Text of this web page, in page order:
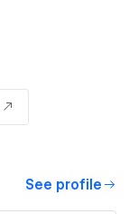
See profile